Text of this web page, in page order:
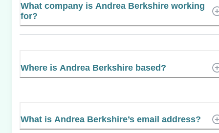
What company is Andrea Berkshire working
for?
Where is Andrea Berkshire based?
What is Andrea Berkshire’s email address?